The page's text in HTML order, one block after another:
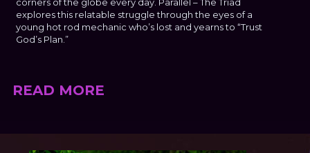
corners of the globe every day. Parallel – The Triad
explores this relatable struggle through the eyes of a
young hot rod mechanic who’s lost and yearns to “Trust
God’s Plan.”
READ MORE